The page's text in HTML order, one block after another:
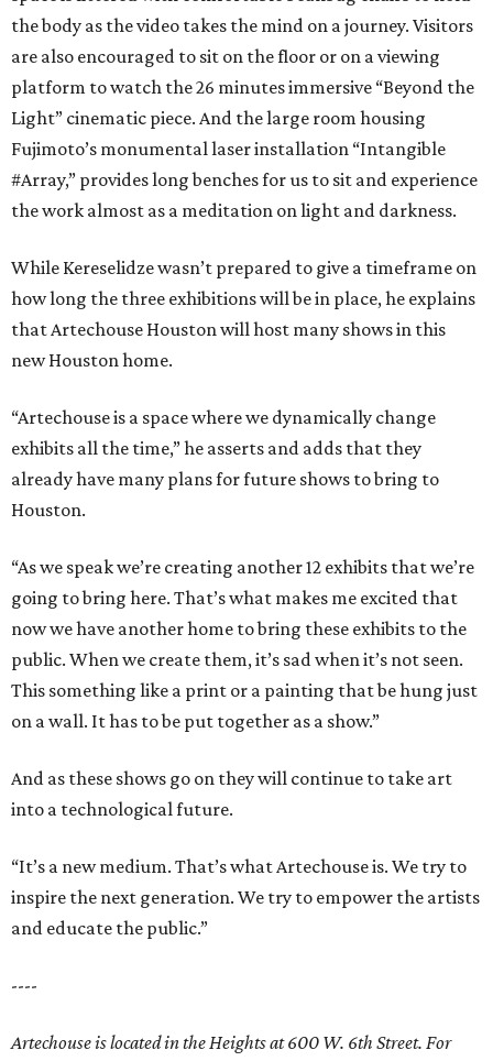
the body as the video takes the mind on a journey. Visitors
are also encouraged to sit on the floor or on a viewing
platform to watch the 26 minutes immersive “Beyond the
Light” cinematic piece. And the large room housing
Fujimoto’s monumental laser installation “Intangible
#Array,” provides long benches for us to sit and experience
the work almost as a meditation on light and darkness.
While Kereselidze wasn’t prepared to give a timeframe on
how long the three exhibitions will be in place, he explains
that Artechouse Houston will host many shows in this
new Houston home.
“Artechouse is a space where we dynamically change
exhibits all the time,” he asserts and adds that they
already have many plans for future shows to bring to
Houston.
“As we speak we’re creating another 12 exhibits that we’re
going to bring here. That’s what makes me excited that
now we have another home to bring these exhibits to the
public. When we create them, it’s sad when it’s not seen.
This something like a print or a painting that be hung just
on a wall. It has to be put together as a show.”
And as these shows go on they will continue to take art
into a technological future.
“It’s a new medium. That’s what Artechouse is. We try to
inspire the next generation. We try to empower the artists
and educate the public.”
----
Artechouse is located in the Heights at 600 W. 6th Street. For